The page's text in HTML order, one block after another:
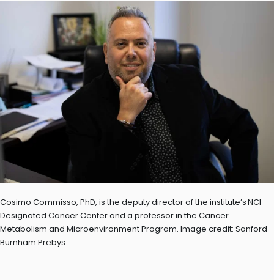
Cosimo Commisso, PhD, is the deputy director of the institute’s NCI-
Designated Cancer Center and a professor in the Cancer
Metabolism and Microenvironment Program. Image credit: Sanford
Burnham Prebys.